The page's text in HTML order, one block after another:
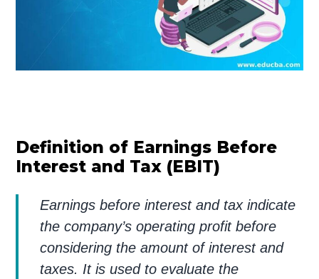
Definition of Earnings Before
Interest and Tax (EBIT)
Earnings before interest and tax indicate
the company’s operating profit before
considering the amount of interest and
taxes. It is used to evaluate the